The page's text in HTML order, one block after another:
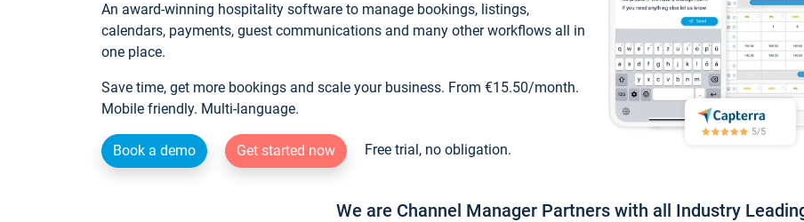
An award-winning hospitality software to manage bookings, listings,
calendars, payments, guest communications and many other workflows all in
one place.
Save time, get more bookings and scale your business. From €15.50/month.
Mobile friendly. Multi-language.
Book a demo Get started now Free trial, no obligation.
We are Channel Manager Partners with all Industry